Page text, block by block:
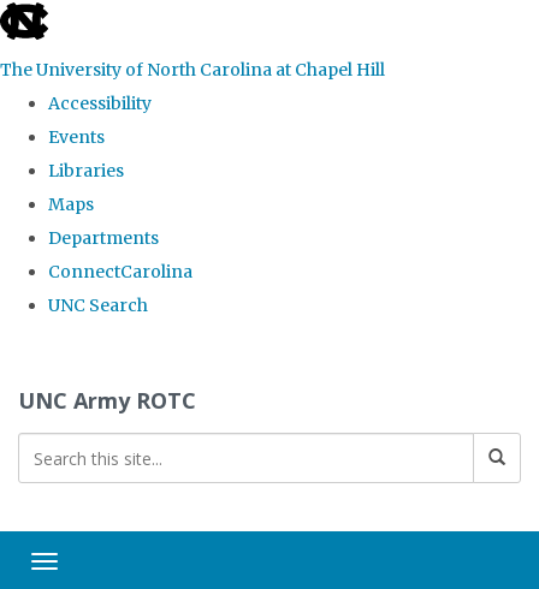
skip to the end of the global utility bar
The University of North Carolina at Chapel Hill
Accessibility
Events
Libraries
Maps
Departments
ConnectCarolina
UNC Search
UNC Army ROTC
Toggle navigation